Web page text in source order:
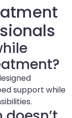
support while